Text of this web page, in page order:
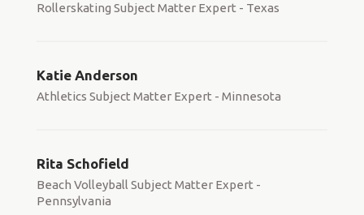
Rollerskating Subject Matter Expert - Texas
Katie Anderson
Athletics Subject Matter Expert - Minnesota
Rita Schofield
Beach Volleyball Subject Matter Expert -
Pennsylvania